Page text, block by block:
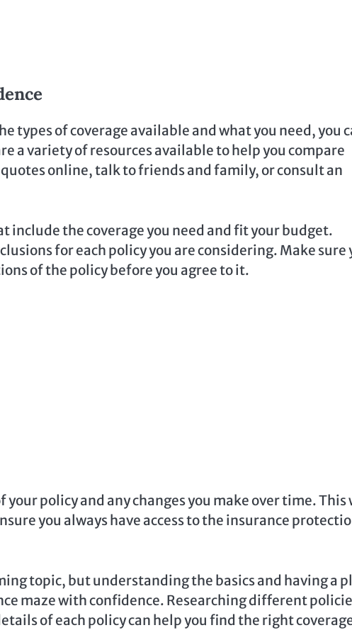
types of coverage available and what you need, you
a variety of resources available to help you compare
online, talk to friends and family, or consult an
include the coverage you need and fit your budget.
for each policy you are considering. Make sure
of the policy before you agree to it.
policy and any changes you make over time. This
you always have access to the insurance
topic, but understanding the basics and having a
maze with confidence. Researching different
of each policy can help you find the right